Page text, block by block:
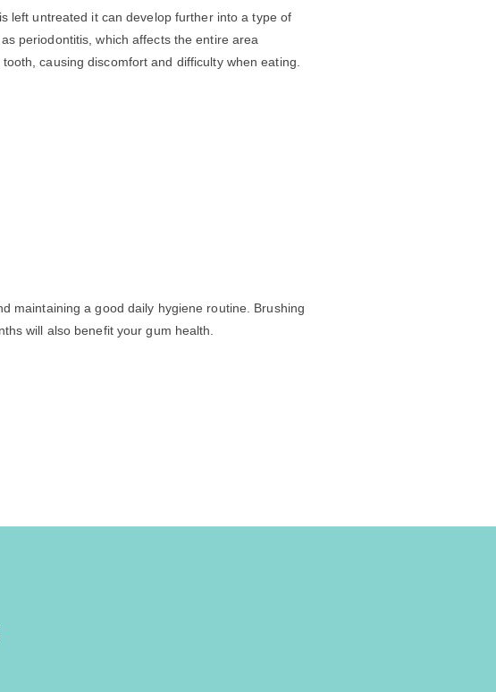
left untreated it can develop further into a type of
periodontitis, which affects the entire area
causing discomfort and difficulty when eating.
maintaining a good daily hygiene routine. Brushing
will also benefit your gum health.